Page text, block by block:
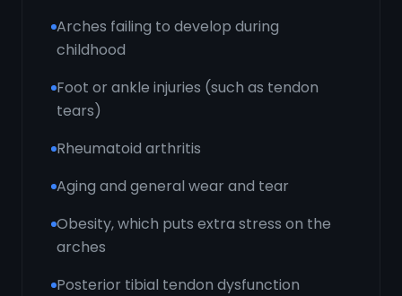
Arches failing to develop during
childhood
Foot or ankle injuries (such as tendon
tears)
Rheumatoid arthritis
Aging and general wear and tear
Obesity, which puts extra stress on the
arches
Posterior tibial tendon dysfunction